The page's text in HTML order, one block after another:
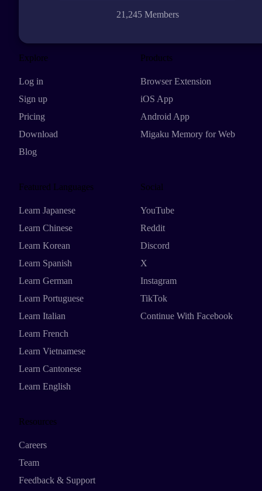
21,245 Members
Explore
Log in
Sign up
Pricing
Download
Blog
Products
Browser Extension
iOS App
Android App
Migaku Memory for Web
Featured Languages
Learn Japanese
Learn Chinese
Learn Korean
Learn Spanish
Learn German
Learn Portuguese
Learn Italian
Learn French
Learn Vietnamese
Learn Cantonese
Learn English
Social
YouTube
Reddit
Discord
X
Instagram
TikTok
Continue With Facebook
Resources
Careers
Team
Feedback & Support